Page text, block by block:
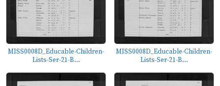
MISS0008D_Educable-Children-
Lists-Ser-21-B...
MISS0008D_Educable-Children-
Lists-Ser-21-B...